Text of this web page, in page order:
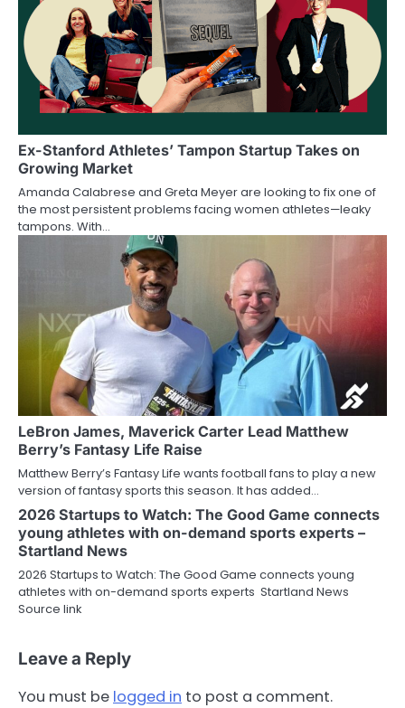
Ex-Stanford Athletes’ Tampon Startup Takes on
Growing Market
Amanda Calabrese and Greta Meyer are looking to fix one of
the most persistent problems facing women athletes—leaky
tampons. With…
LeBron James, Maverick Carter Lead Matthew
Berry’s Fantasy Life Raise
Matthew Berry’s Fantasy Life wants football fans to play a new
version of fantasy sports this season. It has added…
2026 Startups to Watch: The Good Game connects
young athletes with on-demand sports experts –
Startland News
2026 Startups to Watch: The Good Game connects young
athletes with on-demand sports experts Startland News
Source link
Leave a Reply
You must be logged in to post a comment.